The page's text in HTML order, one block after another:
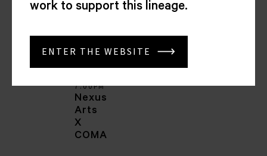
Ashkan
07
2025
7.00PM
Nexus
Arts
X
COMA
work to support this lineage.
ENTER THE WEBSITE